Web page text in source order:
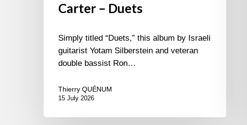
Carter – Duets
Simply titled “Duets,” this album by Israeli
guitarist Yotam Silberstein and veteran
double bassist Ron…
Thierry QUÉNUM
15 July 2026